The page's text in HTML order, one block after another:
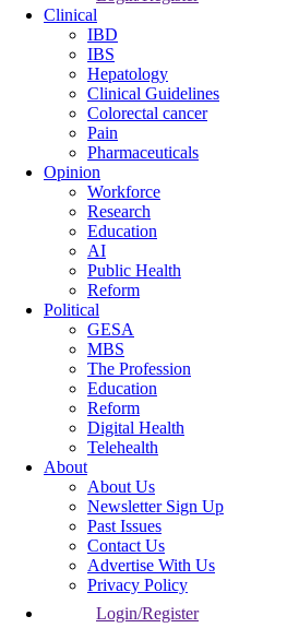
Clinical
IBD
IBS
Hepatology
Clinical Guidelines
Colorectal cancer
Pain
Pharmaceuticals
Opinion
Workforce
Research
Education
AI
Public Health
Reform
Political
GESA
MBS
The Profession
Education
Reform
Digital Health
Telehealth
About
About Us
Newsletter Sign Up
Past Issues
Contact Us
Advertise With Us
Privacy Policy
Login/Register